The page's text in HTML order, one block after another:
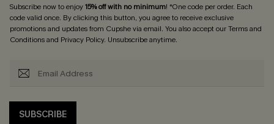
Subscribe now to enjoy15% off with no minimum! *One code per order. Each
code valid once. By clicking this button, you agree to receive exclusive
promotions and updates from Cupshe via email. You also accept ourTerms and
Conditionsand Privacy Policy. Unsubscribe anytime.
SUBSCRIBE